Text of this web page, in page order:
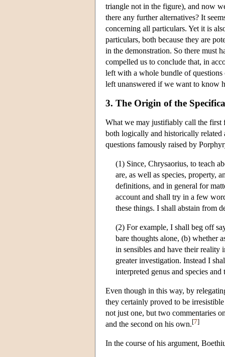
triangle not in the figure), and now
there any further alternatives? It
concerning all particulars. Yet it is
particulars, both because they are
in the demonstration. So there must
compelled us to conclude that, in
left with a whole bundle of questions
left unanswered if we want to know
3. The Origin of the
What we may justifiably call the
both logically and historically related
questions famously raised by
(1) Since, Chrysaorius, to teach
are, as well as species, property,
definitions, and in general for
account and shall try in a few
these things. I shall abstain from
(2) For example, I shall beg off
bare thoughts alone, (b) whether
in sensibles and have their reality
greater investigation. Instead I
interpreted genus and species
Even though in this way, by
they certainly proved to be
not just one, but two commentaries
and the second on his own.[7]
In the course of his argument,